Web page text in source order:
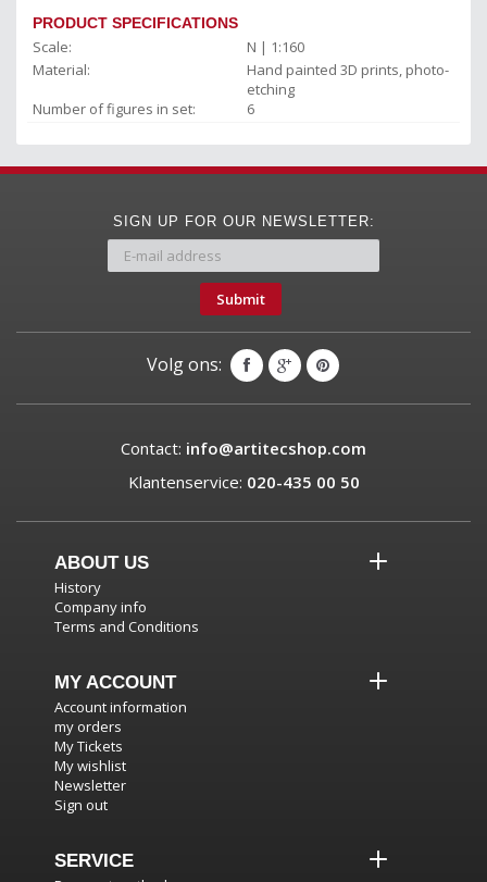
PRODUCT SPECIFICATIONS
Scale:
N | 1:160
Material:
Hand painted 3D prints, photo-
etching
Number of figures in set:
6
SIGN UP FOR OUR NEWSLETTER:
Submit
Volg ons:
Contact: info@artitecshop.com
Klantenservice: 020-435 00 50
ABOUT US
History
Company info
Terms and Conditions
MY ACCOUNT
Account information
my orders
My Tickets
My wishlist
Newsletter
Sign out
SERVICE